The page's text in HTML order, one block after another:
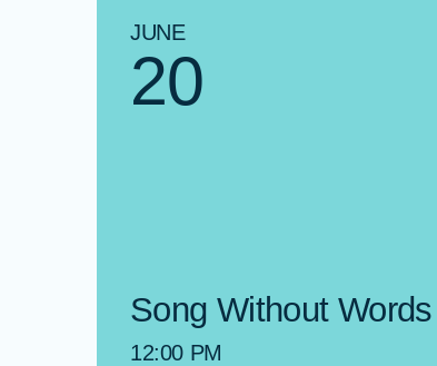
JUNE
20
Song Without Words
12:00 PM